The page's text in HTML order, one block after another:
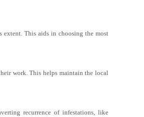
extent. This aids in choosing the most
work. This helps maintain the local
recurrence of infestations, like